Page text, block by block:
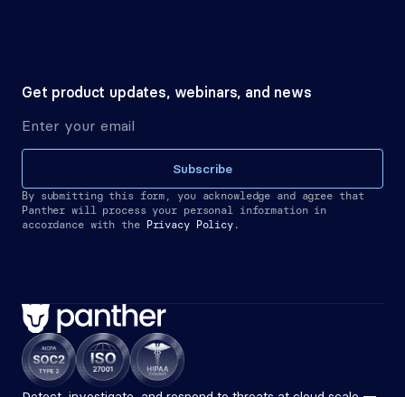
Get product updates, webinars, and news
Subscribe
By submitting this form, you acknowledge and agree that
Panther will process your personal information in
accordance with the Privacy Policy.